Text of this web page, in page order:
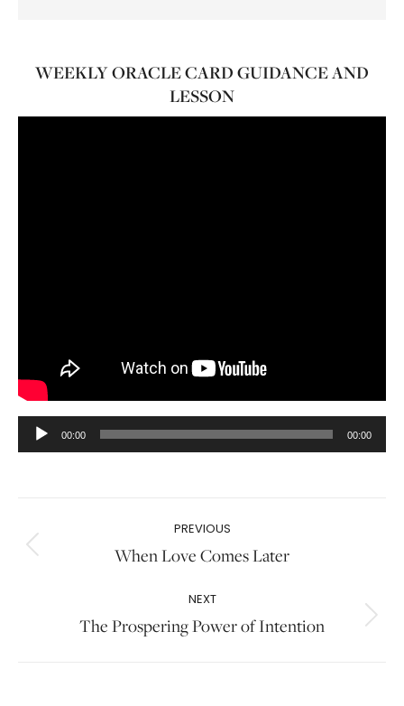
WEEKLY ORACLE CARD GUIDANCE AND
LESSON
Audio
Player
00:00 00:00
navigation
PREVIOUS
Previous
When Love Comes Later
NEXT
Next
The Prospering Power of Intention